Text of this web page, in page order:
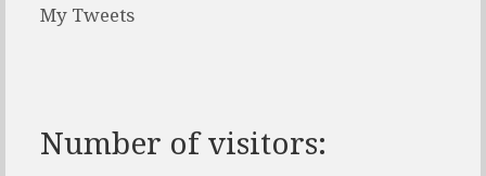
My Tweets
Number of visitors: